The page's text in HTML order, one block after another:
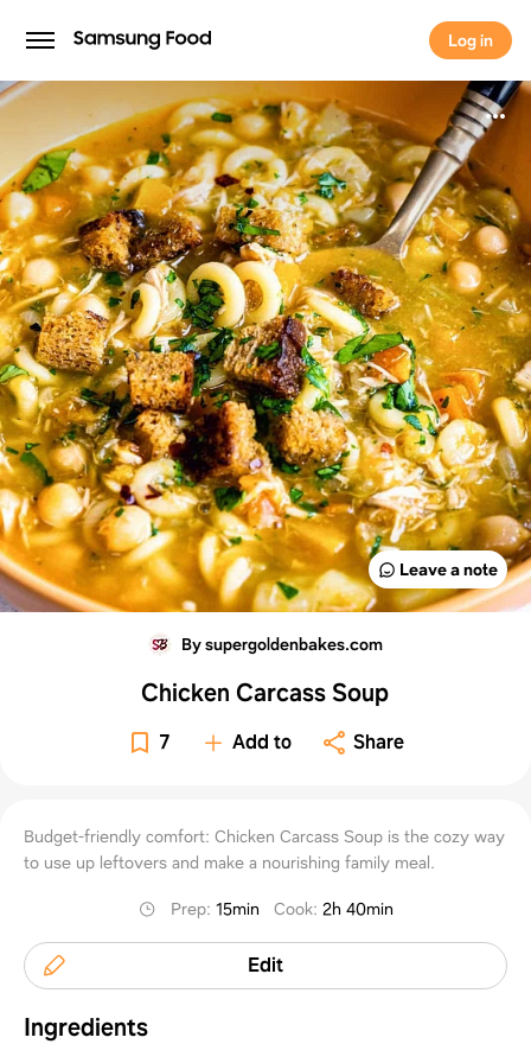
Log in
Log in
Leave a note
By supergoldenbakes.com
Chicken Carcass Soup
7 Add to Share
Budget-friendly comfort: Chicken Carcass Soup is the cozy way
to use up leftovers and make a nourishing family meal.
Prep: 15min Cook: 2h 40min
Edit
Ingredients